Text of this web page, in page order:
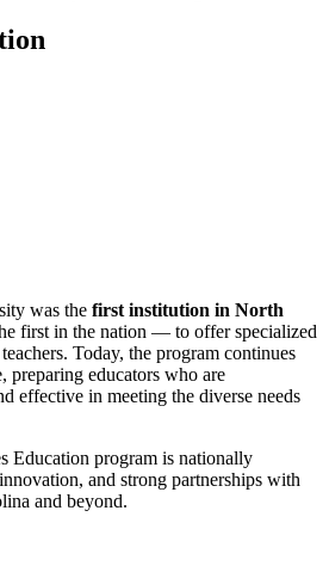
was the first institution in North
first in the nation — to offer specialized
Today, the program continues
preparing educators who are
effective in meeting the diverse needs
Education program is nationally
and strong partnerships with
and beyond.